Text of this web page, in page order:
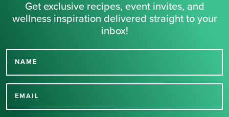
Get exclusive recipes, event invites, and
wellness inspiration delivered straight to your
inbox!
NAME
EMAIL
Thank you for signing up